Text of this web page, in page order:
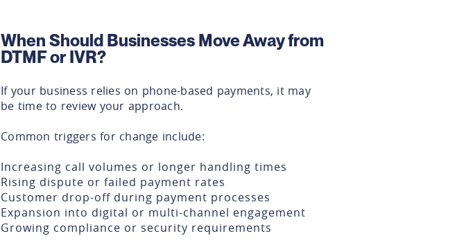
When Should Businesses Move Away from
DTMF or IVR?
If your business relies on phone-based payments, it may
be time to review your approach.
Common triggers for change include:
Increasing call volumes or longer handling times
Rising dispute or failed payment rates
Customer drop-off during payment processes
Expansion into digital or multi-channel engagement
Growing compliance or security requirements